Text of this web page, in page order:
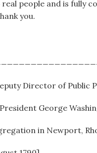
people and is fully
you.
Director of Public
George
in Newport,